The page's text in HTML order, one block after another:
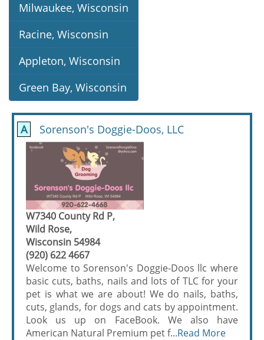
Milwaukee, Wisconsin
Racine, Wisconsin
Appleton, Wisconsin
Green Bay, Wisconsin
A Sorenson's Doggie-Doos, LLC
W7340 County Rd P,
Wild Rose,
Wisconsin 54984
(920) 622 4667
Welcome to Sorenson's Doggie-Doos llc where
basic cuts, baths, nails and lots of TLC for your
pet is what we are about! We do nails, baths,
cuts, glands, for dogs and cats by appointment.
Look us up on FaceBook. We also have
American Natural Premium pet f...Read More